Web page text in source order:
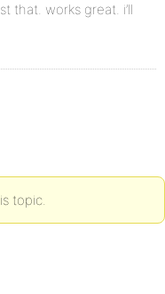
that. works great. i’ll
topic.